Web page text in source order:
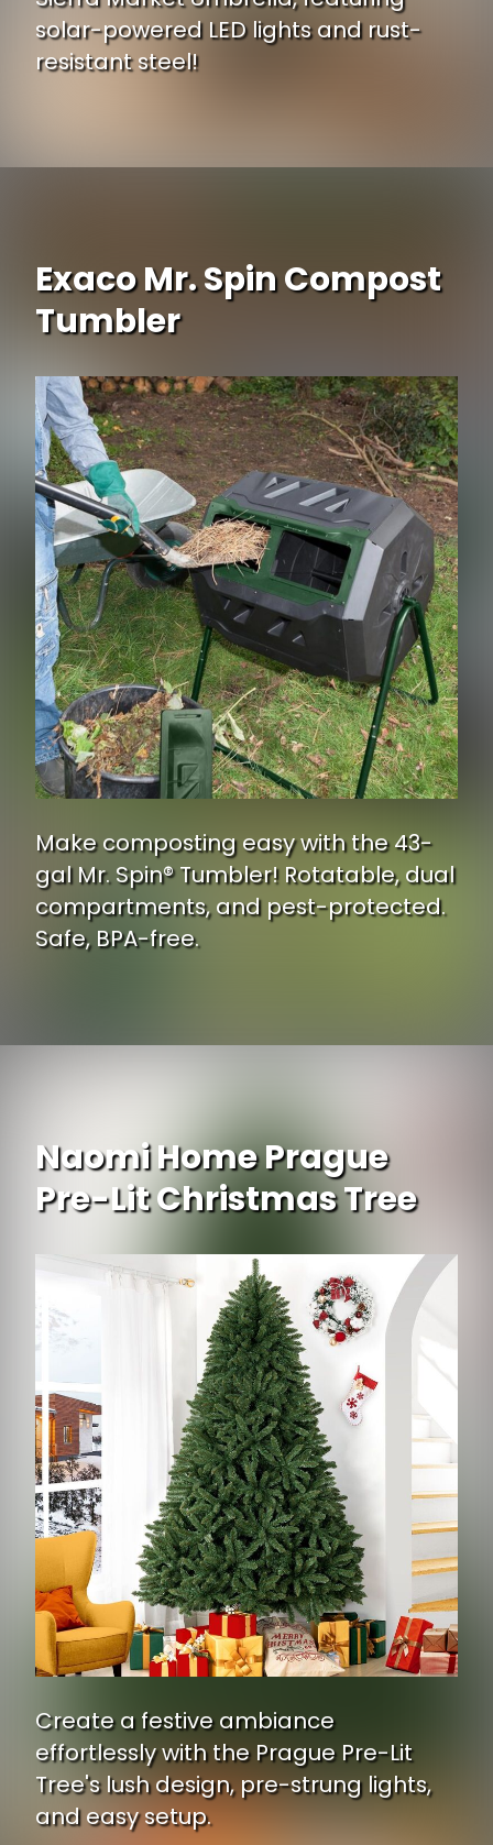
solar-powered LED lights and rust-
resistant steel!
Exaco Mr. Spin Compost
Tumbler
Make composting easy with the 43-
gal Mr. Spin® Tumbler! Rotatable, dual
compartments, and pest-protected.
Safe, BPA-free.
Naomi Home Prague
Pre-Lit Christmas Tree
Create a festive ambiance
effortlessly with the Prague Pre-Lit
Tree's lush design, pre-strung lights,
and easy setup.